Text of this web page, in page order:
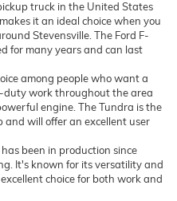
truck in the United States
it an ideal choice when you
Stevensville. The Ford F-
for many years and can last
among people who want a
work throughout the area
engine. The Tundra is the
and will offer an excellent user
been in production since
It's known for its versatility and
choice for both work and